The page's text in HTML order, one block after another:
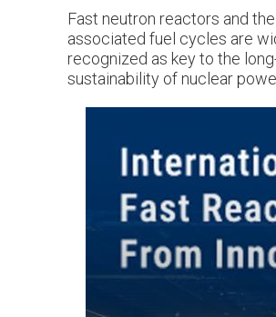
Fast neutron reactors and
associated fuel cycles are
recognized as key to the
sustainability of nuclear